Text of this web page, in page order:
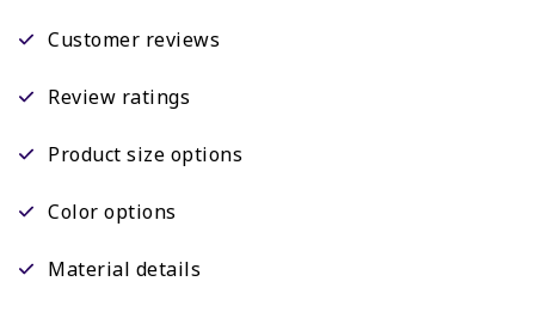
Customer reviews
Review ratings
Product size options
Color options
Material details